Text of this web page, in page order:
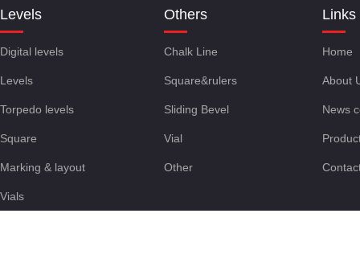
Levels
Digital levels
Levels
Torpedo levels
Square
Marking & layout
Vials
Others
Chalk Line
Square&rulers
Sliding Bevel
Vial
Other
Links
Home
About
News